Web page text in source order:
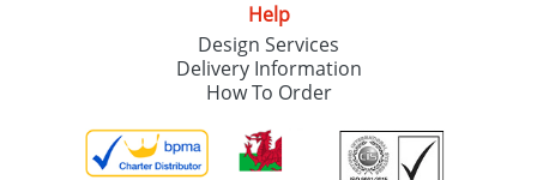
Help
Design Services
Delivery Information
How To Order